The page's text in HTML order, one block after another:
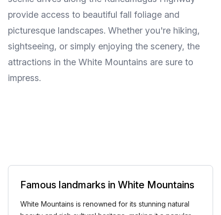
provide access to beautiful fall foliage and
picturesque landscapes. Whether you're hiking,
sightseeing, or simply enjoying the scenery, the
attractions in the White Mountains are sure to
impress.
Famous landmarks in White Mountains
White Mountains is renowned for its stunning natural